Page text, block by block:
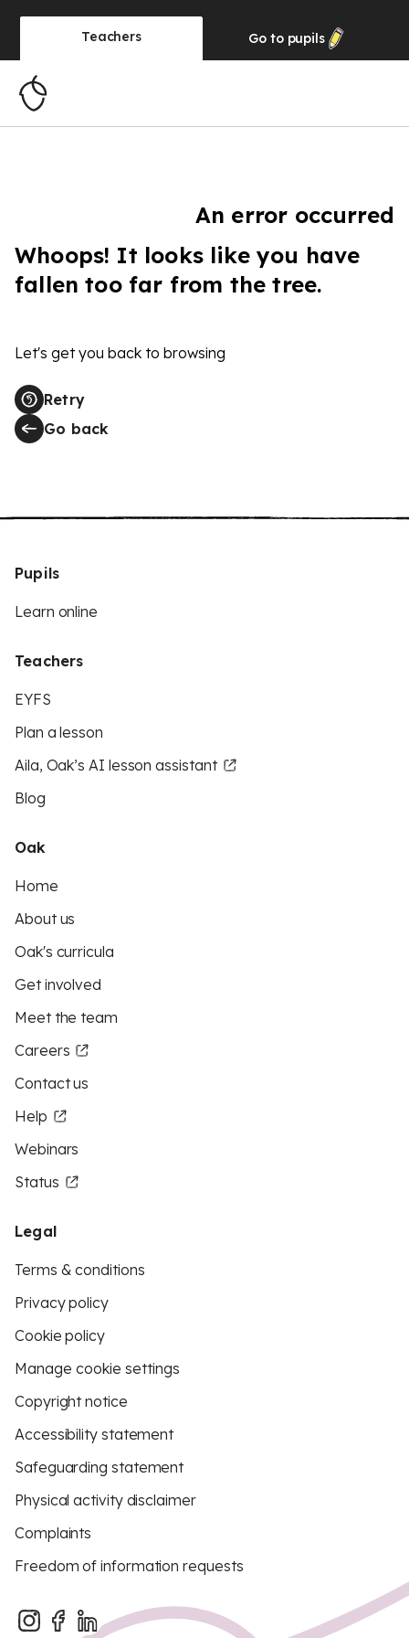
Teachers Go to pupils
An error occurred
Whoops! It looks like you have
fallen too far from the tree.
Let's get you back to browsing
Retry
Go back
Pupils
Learn online
Teachers
EYFS
Plan a lesson
Aila, Oak’s AI lesson assistant
Blog
Oak
Home
About us
Oak's curricula
Get involved
Meet the team
Careers
Contact us
Help
Webinars
Status
Legal
Terms & conditions
Privacy policy
Cookie policy
Manage cookie settings
Copyright notice
Accessibility statement
Safeguarding statement
Physical activity disclaimer
Complaints
Freedom of information requests